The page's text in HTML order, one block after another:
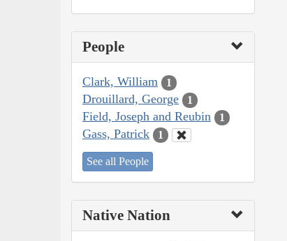
People
Clark, William 1
Drouillard, George 1
Field, Joseph and Reubin 1
Gass, Patrick 1
See all People
Native Nation